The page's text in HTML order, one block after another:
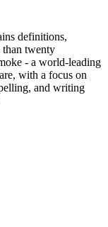
definitions,
than twenty
- a world-leading
with a focus on
and writing